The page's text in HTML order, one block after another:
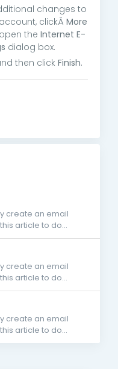
changes to
clickÂ More
the Internet E-
dialog box.
then click Finish.
create an email
article to do...
create an email
article to do...
create an email
article to do...